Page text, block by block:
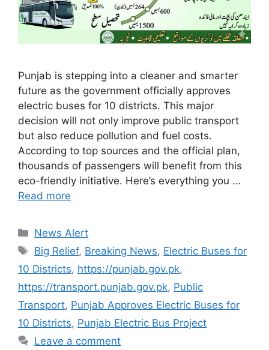
Punjab is stepping into a cleaner and smarter
future as the government officially approves
electric buses for 10 districts. This major
decision will not only improve public transport
but also reduce pollution and fuel costs.
According to top sources and the official plan,
thousands of passengers will benefit from this
eco-friendly initiative. Here’s everything you …
Read more
Categories
News Alert
Tags
Big Relief, Breaking News, Electric Buses for
10 Districts, https://punjab.gov.pk,
https://transport.punjab.gov.pk, Public
Transport, Punjab Approves Electric Buses for
10 Districts, Punjab Electric Bus Project
Leave a comment